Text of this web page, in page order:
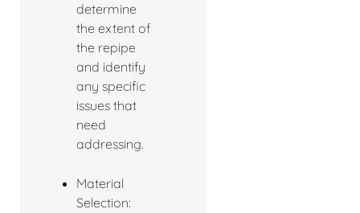
determine
the extent of
the repipe
and identify
any specific
issues that
need
addressing.
Material
Selection: